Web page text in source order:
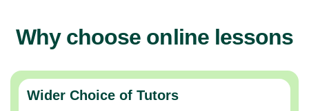
Why choose online lessons
Wider Choice of Tutors